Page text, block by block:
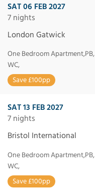
SAT 06 FEB 2027
7 nights
London Gatwick
One Bedroom Apartment,PB,
WC,
Save £100pp
SAT 13 FEB 2027
7 nights
Bristol International
One Bedroom Apartment,PB,
WC,
Save £100pp